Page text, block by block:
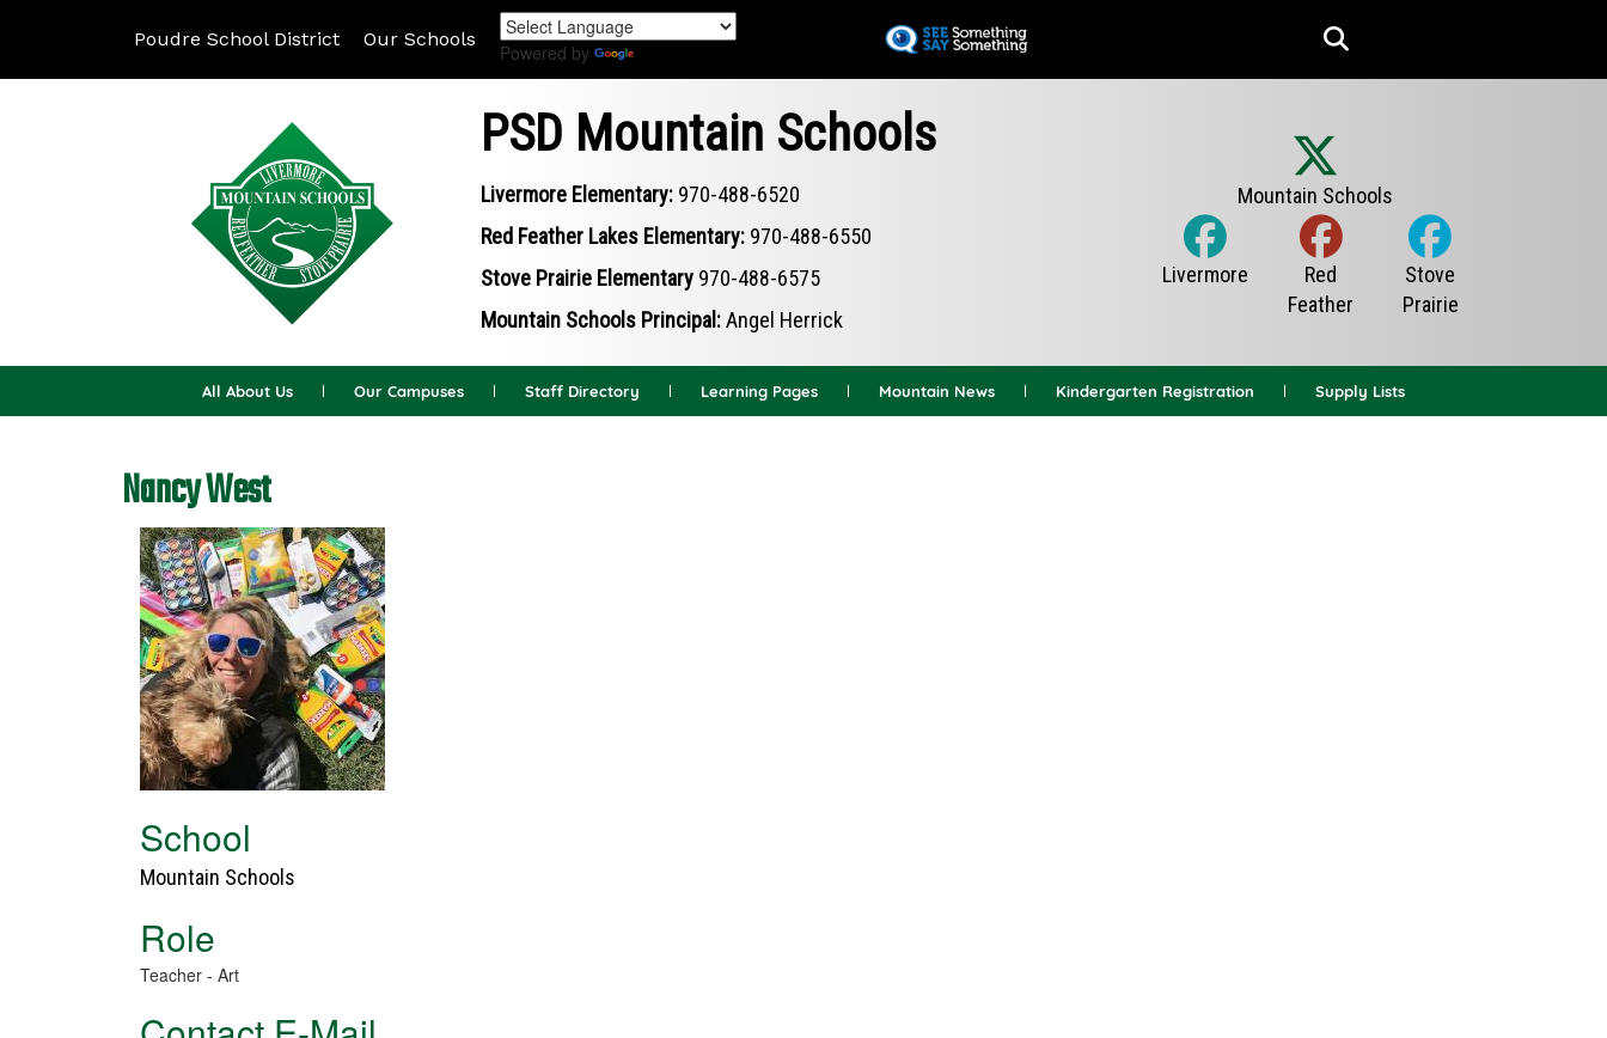
Poudre School District Our Schools
Powered by
PSD Mountain Schools
Livermore Elementary: 970-488-6520
Red Feather Lakes Elementary: 970-488-6550
Stove Prairie Elementary 970-488-6575
Mountain Schools Principal:Angel Herrick
All About Us Our Campuses Staff Directory Learning Pages Mountain News Kindergarten Registration Supply Lists
Nancy West
School
Mountain Schools
Role
Teacher - Art